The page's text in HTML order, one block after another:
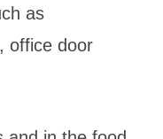
as
office door